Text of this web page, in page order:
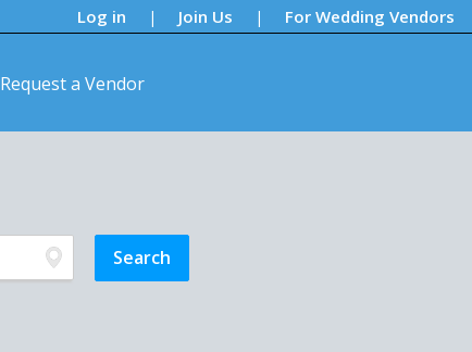
Log in | Join Us | For Wedding Vendors
Request a Vendor